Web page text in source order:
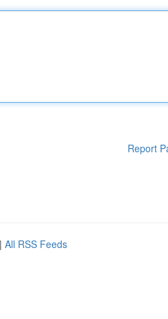
Report
| All RSS Feeds